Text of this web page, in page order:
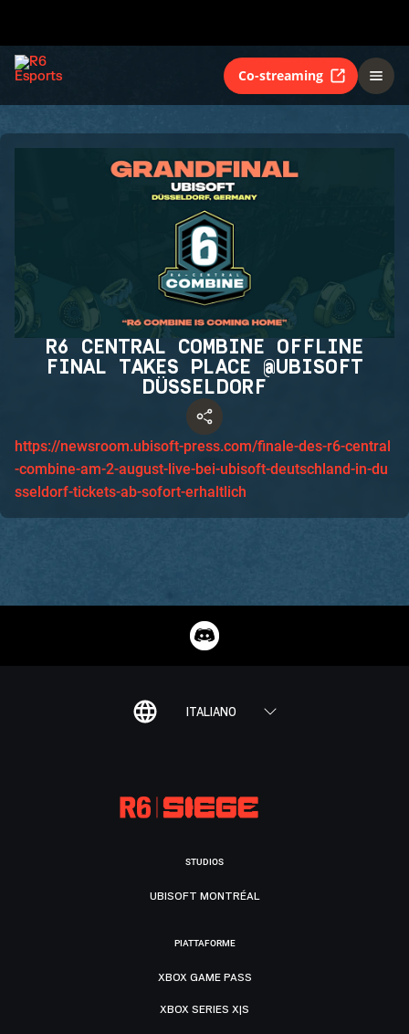
Co-streaming
R6 CENTRAL COMBINE OFFLINE
FINAL TAKES PLACE @UBISOFT
DÜSSELDORF
https://newsroom.ubisoft-press.com/finale-des-r6-central
-combine-am-2-august-live-bei-ubisoft-deutschland-in-du
sseldorf-tickets-ab-sofort-erhaltlich
ITALIANO
STUDIOS
UBISOFT MONTRÉAL
PIATTAFORME
XBOX GAME PASS
XBOX SERIES X|S